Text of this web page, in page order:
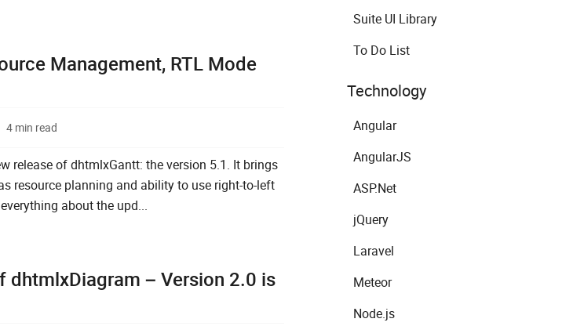
Suite UI Library
To Do List
Technology
Angular
AngularJS
ASP.Net
jQuery
Laravel
Meteor
Node.js
Management, RTL Mode
4 min read
release of dhtmlxGantt: the version 5.1. It brings
resource planning and ability to use right-to-left
about the upd...
dhtmlxDiagram – Version 2.0 is